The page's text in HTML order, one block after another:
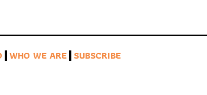
WHO WE ARE SUBSCRIBE